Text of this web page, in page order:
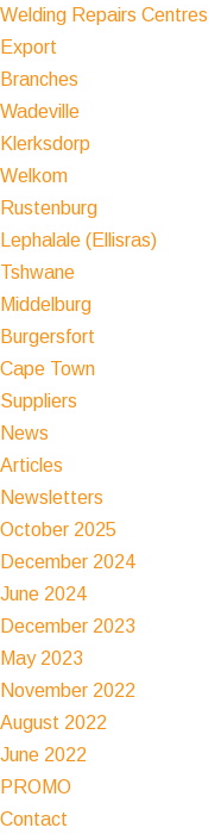
Welding Repairs Centres
Export
Branches
Wadeville
Klerksdorp
Welkom
Rustenburg
Lephalale (Ellisras)
Tshwane
Middelburg
Burgersfort
Cape Town
Suppliers
News
Articles
Newsletters
October 2025
December 2024
June 2024
December 2023
May 2023
November 2022
August 2022
June 2022
PROMO
Contact